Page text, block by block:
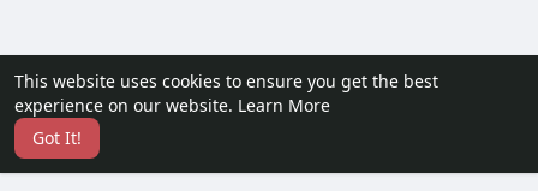
This website uses cookies to ensure you get the best
experience on our website. Learn More
Got It!